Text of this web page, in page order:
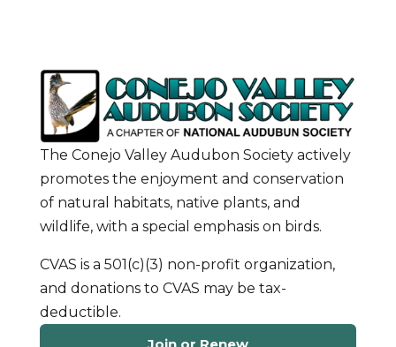
The Conejo Valley Audubon Society actively
promotes the enjoyment and conservation
of natural habitats, native plants, and
wildlife, with a special emphasis on birds.
CVAS is a 501(c)(3) non-profit organization,
and donations to CVAS may be tax-
deductible.